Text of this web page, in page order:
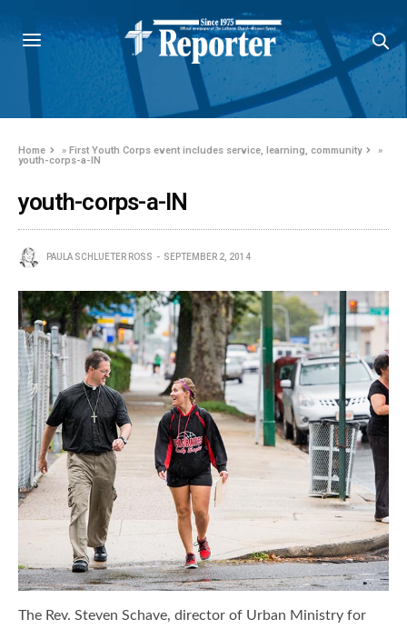
Home »First Youth Corps event includes service, learning, community
»
youth-corps-a-IN
youth-corps-a-IN
PAULA SCHLUETER ROSS SEPTEMBER 2, 2014
The Rev. Steven Schave, director of Urban Ministry for